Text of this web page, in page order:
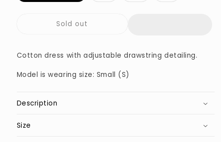
Sold out
Cotton dress with adjustable drawstring detailing.
Model is wearing size: Small (S)
Description
Size